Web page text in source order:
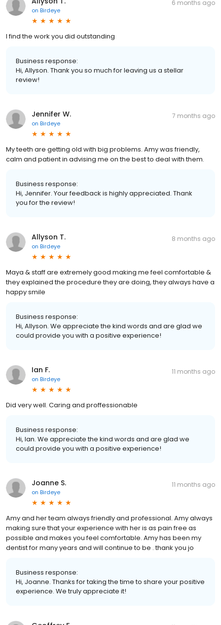
on Birdeye
6 months ago
I find the work you did outstanding
Business response:
Hi, Allyson. Thank you so much for leaving us a stellar
review!
Jennifer W.
on Birdeye
7 months ago
My teeth are getting old with big problems. Amy was friendly,
calm and patient in advising me on the best to deal with them.
Business response:
Hi, Jennifer. Your feedback is highly appreciated. Thank
you for the review!
Allyson T.
on Birdeye
8 months ago
Maya & staff are extremely good making me feel comfortable &
they explained the procedure they are doing, they always have a
happy smile
Business response:
Hi, Allyson. We appreciate the kind words and are glad we
could provide you with a positive experience!
Ian F.
on Birdeye
11 months ago
Did very well. Caring and proffessionable
Business response:
Hi, Ian. We appreciate the kind words and are glad we
could provide you with a positive experience!
Joanne S.
on Birdeye
11 months ago
Amy and her team always friendly and professional. Amy always
making sure that your experience with her is as pain free as
possible and makes you feel comfortable. Amy has been my
dentist for many years and will continue to be . thank you jo
Business response:
Hi, Joanne. Thanks for taking the time to share your positive
experience. We truly appreciate it!